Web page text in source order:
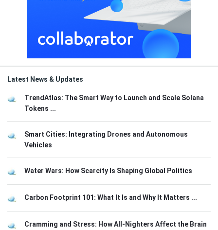
Latest News & Updates
TrendAtlas: The Smart Way to Launch and Scale Solana
Tokens ...
Smart Cities: Integrating Drones and Autonomous
Vehicles
Water Wars: How Scarcity Is Shaping Global Politics
Carbon Footprint 101: What It Is and Why It Matters ...
Cramming and Stress: How All-Nighters Affect the Brain